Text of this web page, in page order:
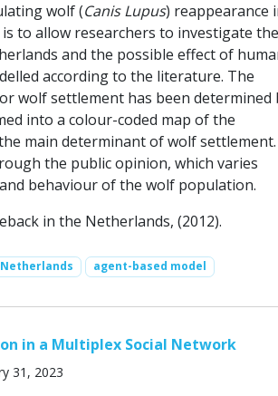
wolf (Canis Lupus) reappearance
to allow researchers to investigate the
and the possible effect of
according to the literature. The
wolf settlement has been determined
into a colour-coded map of the
main determinant of wolf settlement.
the public opinion, which varies
behaviour of the wolf population.
in the Netherlands, (2012).
Netherlands agent-based model
in a Multiplex Social Network
31, 2023